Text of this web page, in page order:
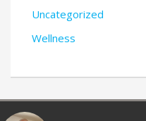
Uncategorized
Wellness